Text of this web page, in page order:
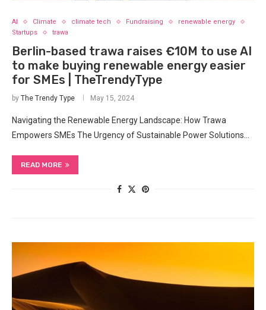
AI Climate climate tech Fundraising
renewable energy
Startups
trawa
Berlin-based trawa raises €10M to use AI
to make buying renewable energy easier
for SMEs | TheTrendyType
by The Trendy Type May 15, 2024
Navigating⁢ the Renewable Energy⁣ Landscape: How Trawa
Empowers ‌SMEs The Urgency of ⁢Sustainable Power Solutions…
READ MORE